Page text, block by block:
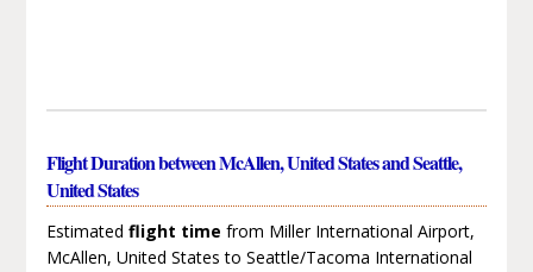
Flight Duration between McAllen, United States and Seattle,
United States
Estimated flight time from Miller International Airport,
McAllen, United States to Seattle/Tacoma International